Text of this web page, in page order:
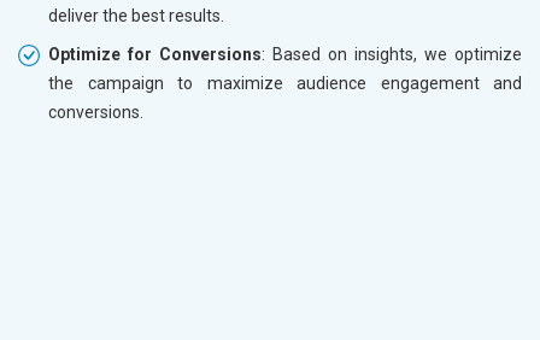
deliver the best results.
Optimize for Conversions: Based on insights, we optimize
the campaign to maximize audience engagement and
conversions.